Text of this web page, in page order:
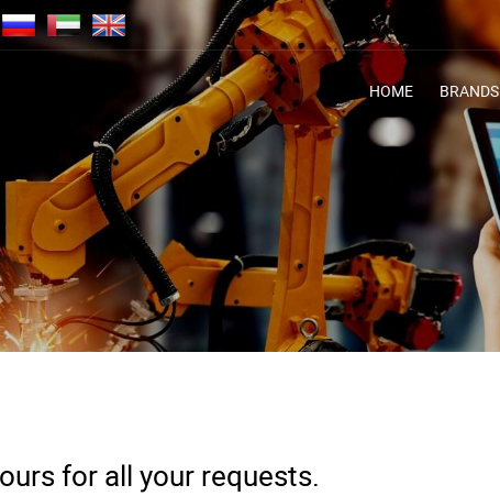
HOME BRANDS
for all your requests.